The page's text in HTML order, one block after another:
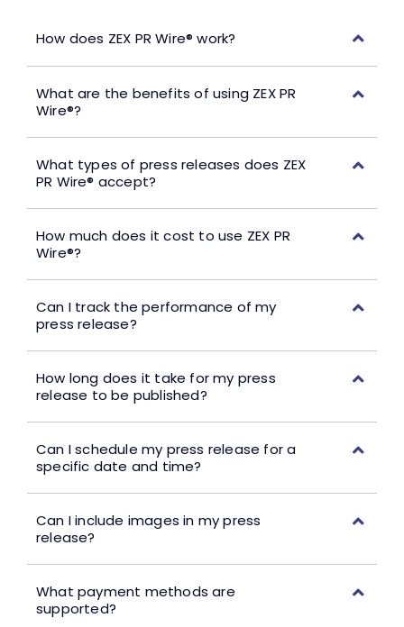
How does ZEX PR Wire® work?
What are the benefits of using ZEX PR
Wire®?
What types of press releases does ZEX
PR Wire® accept?
How much does it cost to use ZEX PR
Wire®?
Can I track the performance of my
press release?
How long does it take for my press
release to be published?
Can I schedule my press release for a
specific date and time?
Can I include images in my press
release?
What payment methods are
supported?